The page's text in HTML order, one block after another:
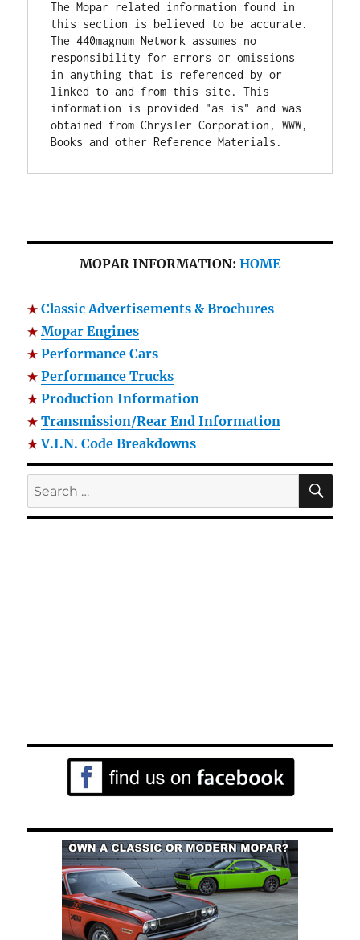
The Mopar related information found in
this section is believed to be accurate.
The 440magnum Network assumes no
responsibility for errors or omissions
in anything that is referenced by or
linked to and from this site. This
information is provided "as is" and was
obtained from Chrysler Corporation, WWW,
Books and other Reference Materials.
MOPAR INFORMATION: HOME
Classic Advertisements & Brochures
Mopar Engines
Performance Cars
Performance Trucks
Production Information
Transmission/Rear End Information
V.I.N. Code Breakdowns
Search
for: